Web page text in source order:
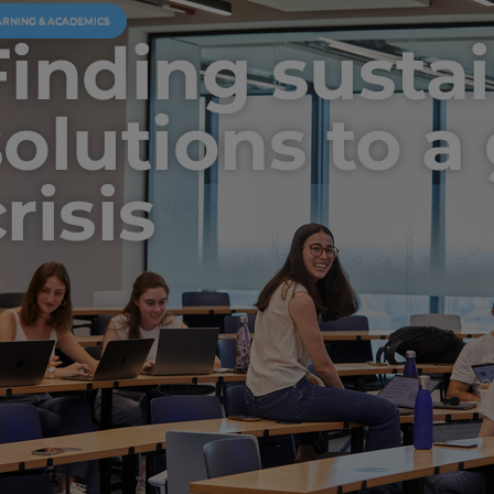
& ACADEMICS
to a